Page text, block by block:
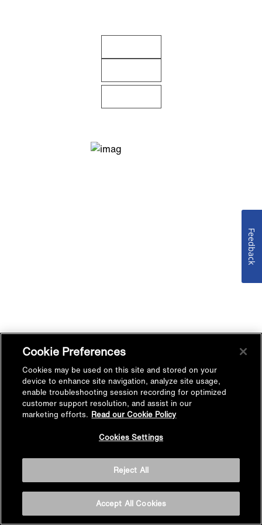
Cookie Preferences
Cookies may be used on this site and stored on your
device to enhance site navigation, analyze site usage,
enable troubleshooting session recording for optimized
customer support resolution, and assist in our
marketing efforts. Read our Cookie Policy
Cookies Settings
Reject All
Accept All Cookies
Feedback